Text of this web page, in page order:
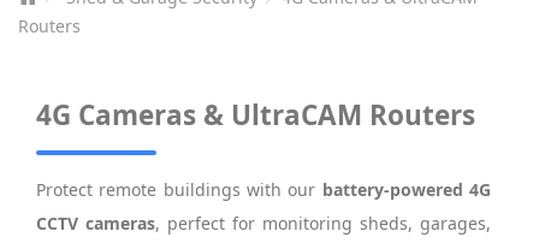
Routers
4G Cameras & UltraCAM Routers
Protect remote buildings with our battery-powered 4G
CCTV cameras, perfect for monitoring sheds, garages,